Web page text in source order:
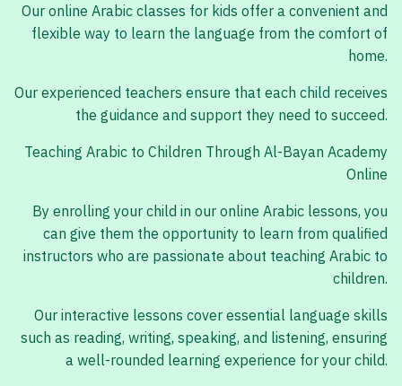
Our online Arabic classes for kids offer a convenient and
flexible way to learn the language from the comfort of
home.
Our experienced teachers ensure that each child receives
the guidance and support they need to succeed.
Teaching Arabic to Children Through Al-Bayan Academy
Online
By enrolling your child in our online Arabic lessons, you
can give them the opportunity to learn from qualified
instructors who are passionate about teaching Arabic to
children.
Our interactive lessons cover essential language skills
such as reading, writing, speaking, and listening, ensuring
a well-rounded learning experience for your child.